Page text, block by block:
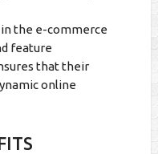
in the e-commerce
feature
that their
online